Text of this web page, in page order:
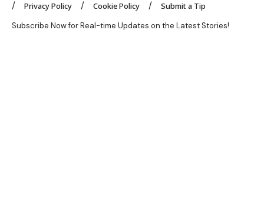
Privacy Policy
Cookie Policy Submit a Tip
Subscribe Now for Real-time Updates on the Latest Stories!